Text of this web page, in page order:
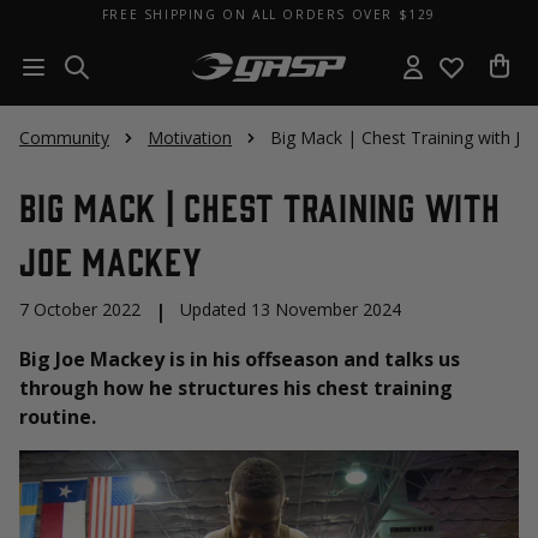
FREE SHIPPING ON ALL ORDERS OVER $129
Community Motivation Big Mack | Chest Training with
Big Mack | Chest Training with
Joe Mackey
7 October 2022 | Updated 13 November 2024
Big Joe Mackey is in his offseason and talks us
through how he structures his chest training
routine.